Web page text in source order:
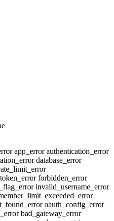
app_errorauthentication_error
database_error
forbidden_error
invalid_username_error
oauth_config_error
bad_gateway_error